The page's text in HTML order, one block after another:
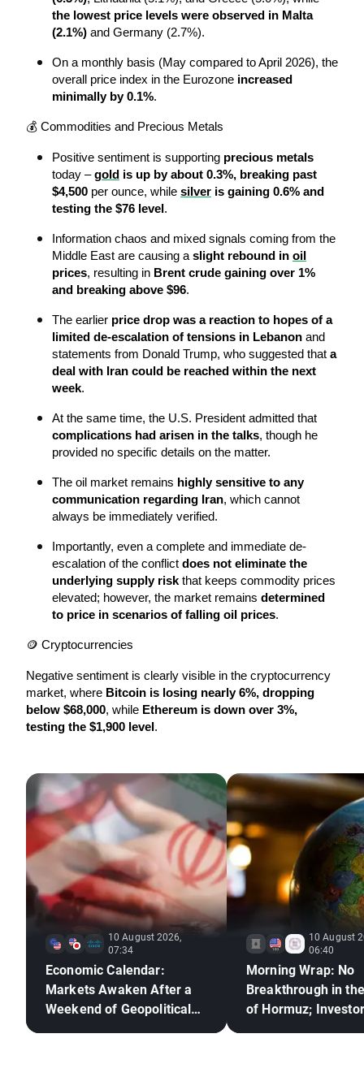
the lowest price levels were observed in Malta
(2.1%) and Germany (2.7%).
On a monthly basis (May compared to April 2026), the
overall price index in the Eurozone increased
minimally by 0.1%.
💰 Commodities and Precious Metals
Positive sentiment is supporting precious metals
today – gold is up by about 0.3%, breaking past
$4,500 per ounce, while silver is gaining 0.6% and
testing the $76 level.
Information chaos and mixed signals coming from the
Middle East are causing a slight rebound in oil
prices, resulting in Brent crude gaining over 1%
and breaking above $96.
The earlier price drop was a reaction to hopes of a
limited de-escalation of tensions in Lebanon and
statements from Donald Trump, who suggested that a
deal with Iran could be reached within the next
week.
complications had arisen in the talks, though he
provided no specific details on the matter.
The oil market remains highly sensitive to any
communication regarding Iran, which cannot
always be immediately verified.
Importantly, even a complete and immediate de-
escalation of the conflict does not eliminate the
underlying supply risk that keeps commodity prices
elevated; however, the market remains determined
to price in scenarios of falling oil prices.
🪙 Cryptocurrencies
Negative sentiment is clearly visible in the cryptocurrency
market, where Bitcoin is losing nearly 6%, dropping
below $68,000, while Ethereum is down over 3%,
testing the $1,900 level.
10 August 2026,
07:34
Economic Calendar:
Markets Awaken After a
Weekend of Geopolitical
10 August
06:40
Morning Wrap: No
Breakthrough in
of Hormuz;